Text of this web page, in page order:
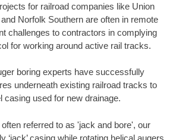
for railroad companies like Union
Norfolk Southern are often in remote
challenges to contractors in complying
for working around active rail tracks.
boring experts have successfully
underneath existing railroad tracks to
casing used for new drainage.
referred to as 'jack and bore', our
‘jack’ casing while rotating helical augers